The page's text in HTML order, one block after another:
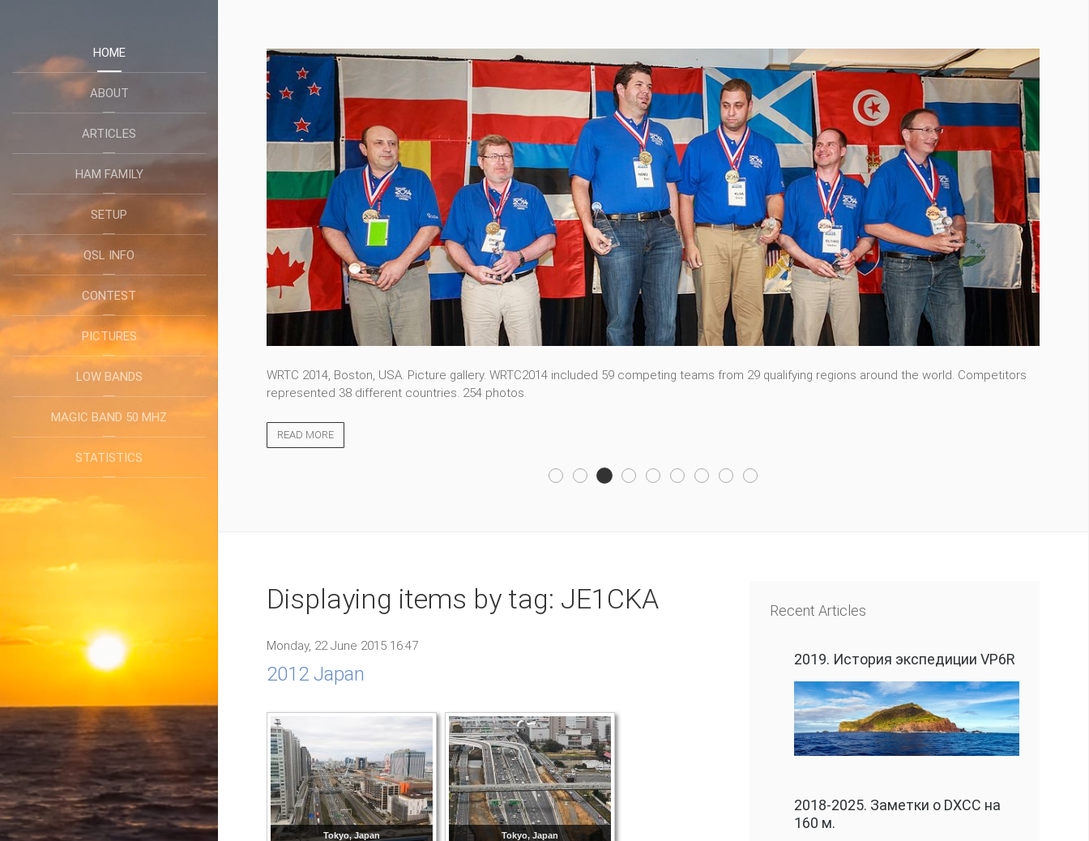
HOME
ABOUT
ARTICLES
HAM FAMILY
SETUP
QSL INFO
CONTEST
PICTURES
LOW BANDS
MAGIC BAND 50 MHZ
STATISTICS
WRTC 2014, Boston, USA. Picture gallery. WRTC2014 included 59 competing teams from 29 qualifying regions around the world. Competitors
represented 38 different countries. 254 photos.
READ MORE
Displaying items by tag: JE1CKA
Monday, 22 June 2015 16:47
2012 Japan
Tokyo, Japan Tokyo, Japan
Recent Articles
2019. История экспедиции VP6R
2018-2025. Заметки о DXCC на
160 м.